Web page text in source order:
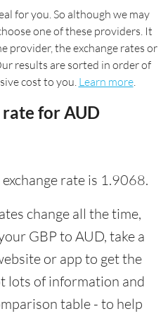
for you. So although we may
one of these providers. It
provider, the exchange rates or
results are sorted in order of
cost to you. Learn more.
rate for AUD
rate is 1.9068.
change all the time,
GBP to AUD, take a
or app to get the
lots of information and
table - to help